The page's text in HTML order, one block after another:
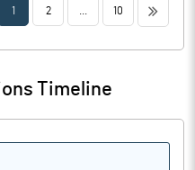
1 2 10 >>
Timeline